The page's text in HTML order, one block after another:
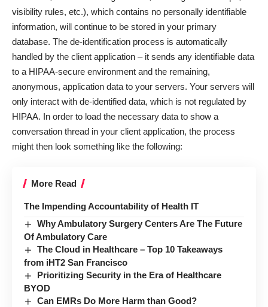
visibility rules, etc.), which contains no personally identifiable
information, will continue to be stored in your primary
database. The de-identification process is automatically
handled by the client application – it sends any identifiable data
to a HIPAA-secure environment and the remaining,
anonymous, application data to your servers. Your servers will
only interact with de-identified data, which is not regulated by
HIPAA. In order to load the necessary data to show a
conversation thread in your client application, the process
might then look something like the following:
More Read
The Impending Accountability of Health IT
Why Ambulatory Surgery Centers Are The Future
Of Ambulatory Care
The Cloud in Healthcare – Top 10 Takeaways
from iHT2 San Francisco
Prioritizing Security in the Era of Healthcare
BYOD
Can EMRs Do More Harm than Good?